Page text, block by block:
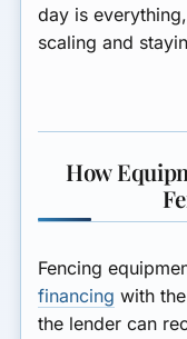
day is
scaling and
How
Fencing
financing with
the lender can